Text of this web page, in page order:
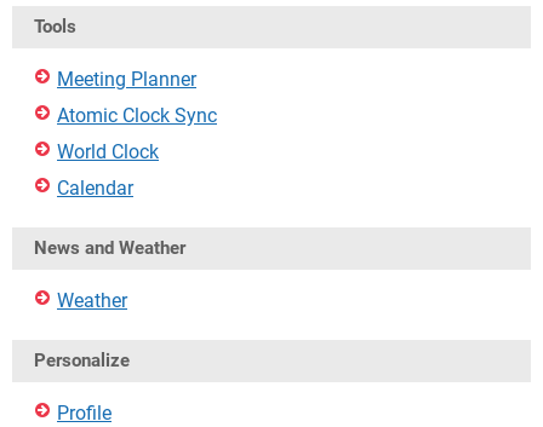
Tools
Meeting Planner
Atomic Clock Sync
World Clock
Calendar
News and Weather
Weather
Personalize
Profile